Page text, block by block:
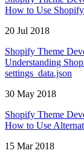
How to Use
20 Jul 2018
Shopify Theme
Understanding
settings_data.json
30 May 2018
Shopify Theme
How to Use
15 Mar 2018